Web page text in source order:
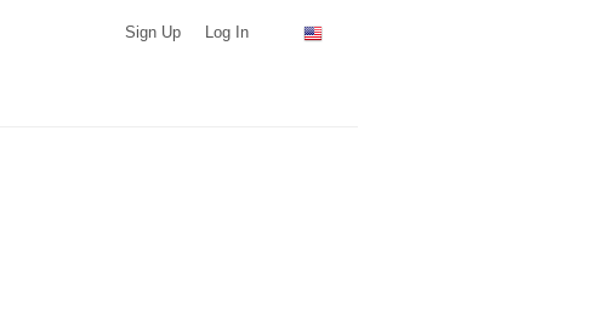
Sign Up Log In